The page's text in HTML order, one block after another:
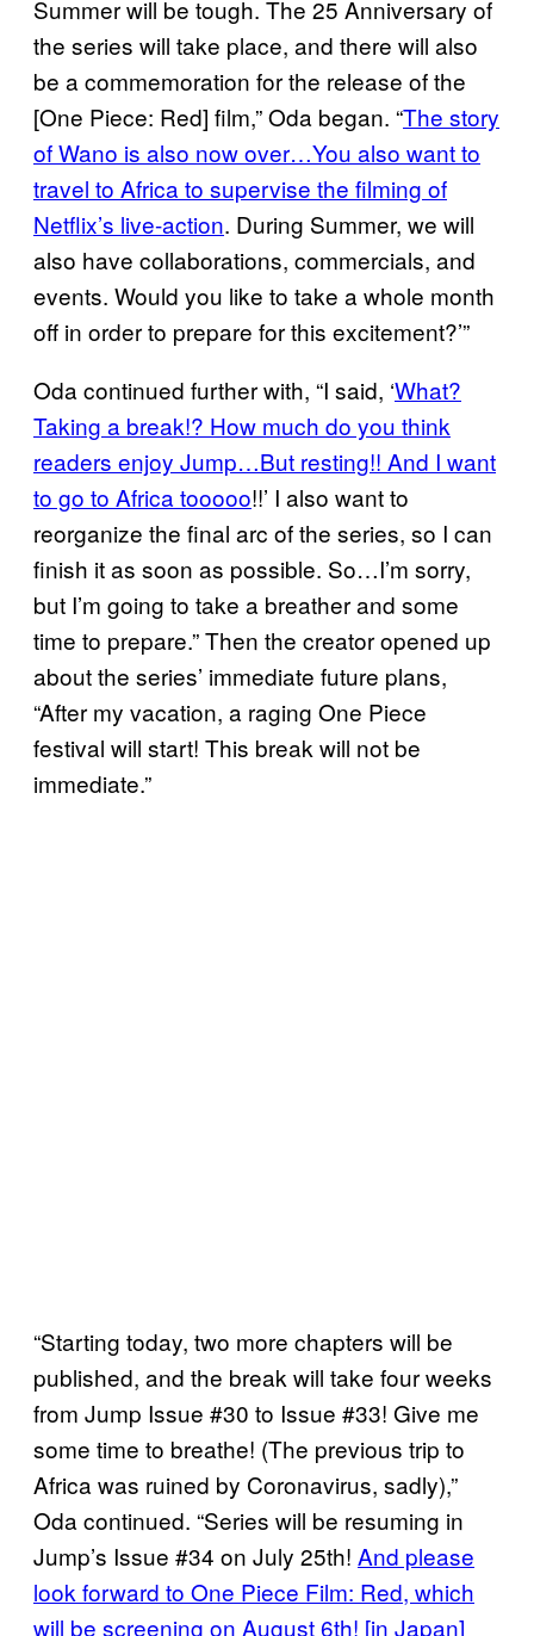
Summer will be tough. The 25 Anniversary of
the series will take place, and there will also
be a commemoration for the release of the
[One Piece: Red] film,” Oda began. “The story
of Wano is also now over…You also want to
travel to Africa to supervise the filming of
Netflix’s live-action. During Summer, we will
also have collaborations, commercials, and
events. Would you like to take a whole month
off in order to prepare for this excitement?’”
Oda continued further with, “I said, ‘What?
Taking a break!? How much do you think
readers enjoy Jump…But resting!! And I want
to go to Africa tooooo!!’ I also want to
reorganize the final arc of the series, so I can
finish it as soon as possible. So…I’m sorry,
but I’m going to take a breather and some
time to prepare.” Then the creator opened up
about the series’ immediate future plans,
“After my vacation, a raging One Piece
festival will start! This break will not be
immediate.”
“Starting today, two more chapters will be
published, and the break will take four weeks
from Jump Issue #30 to Issue #33! Give me
some time to breathe! (The previous trip to
Africa was ruined by Coronavirus, sadly),”
Oda continued. “Series will be resuming in
Jump’s Issue #34 on July 25th! And please
look forward to One Piece Film: Red, which
will be screening on August 6th! [in Japan]